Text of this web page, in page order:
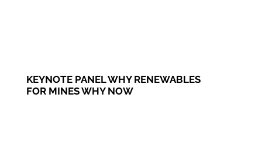
KEYNOTE PANEL WHY RENEWABLES
FOR MINES WHY NOW